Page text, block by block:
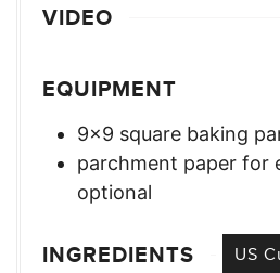
VIDEO
EQUIPMENT
9×9 square baking
parchment paper for
optional
INGREDIENTS US